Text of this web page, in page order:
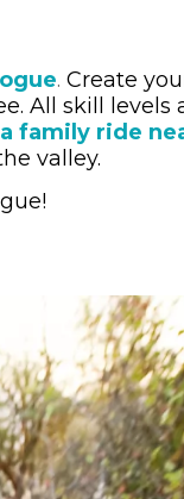
. Create
All skill levels
a family ride
valley.